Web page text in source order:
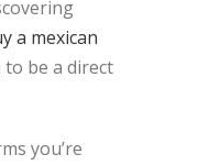
a mexican
to be a direct
you’re